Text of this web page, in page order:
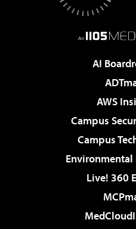
AI
AWS
Campus
Campus
Live! 360